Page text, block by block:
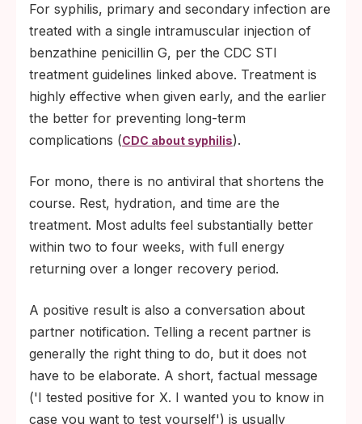
For syphilis, primary and secondary infection are
treated with a single intramuscular injection of
benzathine penicillin G, per the CDC STI
treatment guidelines linked above. Treatment is
highly effective when given early, and the earlier
the better for preventing long-term
complications (CDC about syphilis).
For mono, there is no antiviral that shortens the
course. Rest, hydration, and time are the
treatment. Most adults feel substantially better
within two to four weeks, with full energy
returning over a longer recovery period.
A positive result is also a conversation about
partner notification. Telling a recent partner is
generally the right thing to do, but it does not
have to be elaborate. A short, factual message
('I tested positive for X. I wanted you to know in
case you want to test yourself') is usually